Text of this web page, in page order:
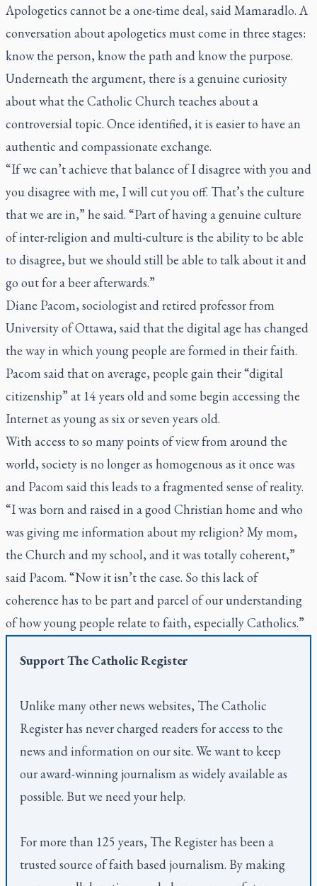
Apologetics cannot be a one-time deal, said Mamaradlo. A
conversation about apologetics must come in three stages:
know the person, know the path and know the purpose.
Underneath the argument, there is a genuine curiosity
about what the Catholic Church teaches about a
controversial topic. Once identified, it is easier to have an
authentic and compassionate exchange.
“If we can’t achieve that balance of I disagree with you and
you disagree with me, I will cut you off. That’s the culture
that we are in,” he said. “Part of having a genuine culture
of inter-religion and multi-culture is the ability to be able
to disagree, but we should still be able to talk about it and
go out for a beer afterwards.”
Diane Pacom, sociologist and retired professor from
University of Ottawa, said that the digital age has changed
the way in which young people are formed in their faith.
Pacom said that on average, people gain their “digital
citizenship” at 14 years old and some begin accessing the
Internet as young as six or seven years old.
With access to so many points of view from around the
world, society is no longer as homogenous as it once was
and Pacom said this leads to a fragmented sense of reality.
“I was born and raised in a good Christian home and who
was giving me information about my religion? My mom,
the Church and my school, and it was totally coherent,”
said Pacom. “Now it isn’t the case. So this lack of
coherence has to be part and parcel of our understanding
of how young people relate to faith, especially Catholics.”
SupportThe Catholic Register
Unlike many other news websites, The Catholic
Registerhas never charged readers for access to the
news and information on our site. We want to keep
our award-winning journalism as widely available as
possible. But we need your help.
For more than 125 years, The Registerhas been a
trusted source of faith based journalism. By making